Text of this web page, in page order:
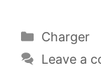
Categories
Charger
Leave a